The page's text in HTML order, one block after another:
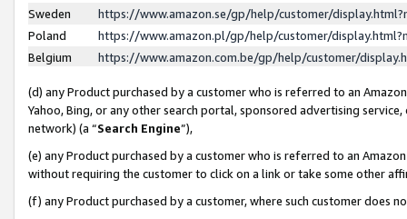
Sweden
https://www.amazon.se/gp/help/customer/
Poland
https://www.amazon.pl/gp/help/customer/
Belgium
https://www.amazon.com.be/gp/help/customer/
(d) any Product purchased by a customer who is referred to an
Yahoo, Bing, or any other search portal, sponsored advertising
network) (a “Search Engine”),
(e) any Product purchased by a customer who is referred to an
without requiring the customer to click on a link or take some other
(f) any Product purchased by a customer, where such customer does